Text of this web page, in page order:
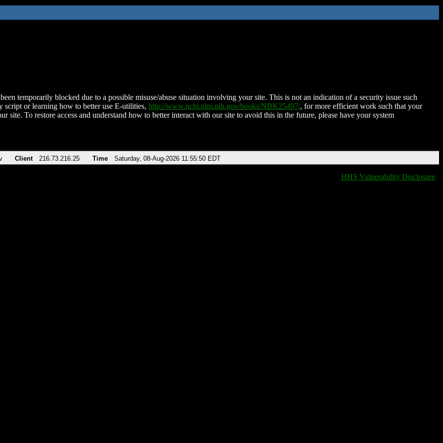
temporarily blocked due to a possible misuse/abuse situation involving your site. This is not an indication of a security issue such
script or learning how to better use E-utilities, http://www.ncbi.nlm.nih.gov/books/NBK25497/, for more efficient work such that your
site. To restore access and understand how to better interact with our site to avoid this in the future, please have your system
Client 216.73.216.25 Time Saturday, 08-Aug-2026 11:55:50 EDT
HHS Vulnerability Disclosure